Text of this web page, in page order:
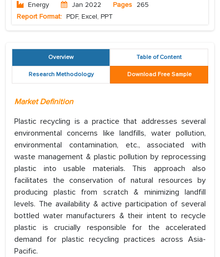
Energy Jan 2022 Pages 265
Report Format: PDF, Excel, PPT
Overview Table of Content
Research Methodology Download Free Sample
Market Definition
Plastic recycling is a practice that addresses several
environmental concerns like landfills, water pollution,
environmental contamination, etc., associated with
waste management & plastic pollution by reprocessing
plastic into usable materials. This approach also
facilitates the conservation of natural resources by
producing plastic from scratch & minimizing landfill
levels. The availability & active participation of several
bottled water manufacturers & their intent to recycle
plastic is crucially responsible for the accelerated
demand for plastic recycling practices across Asia-
Pacific.